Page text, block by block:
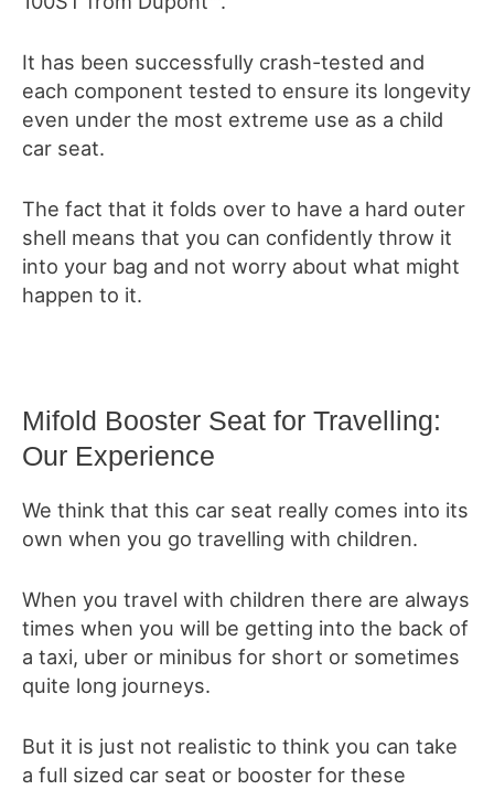
It has been successfully crash-tested and
each component tested to ensure its longevity
even under the most extreme use as a child
car seat.
The fact that it folds over to have a hard outer
shell means that you can confidently throw it
into your bag and not worry about what might
happen to it.
Mifold Booster Seat for Travelling:
Our Experience
We think that this car seat really comes into its
own when you go travelling with children.
When you travel with children there are always
times when you will be getting into the back of
a taxi, uber or minibus for short or sometimes
quite long journeys.
But it is just not realistic to think you can take
a full sized car seat or booster for these